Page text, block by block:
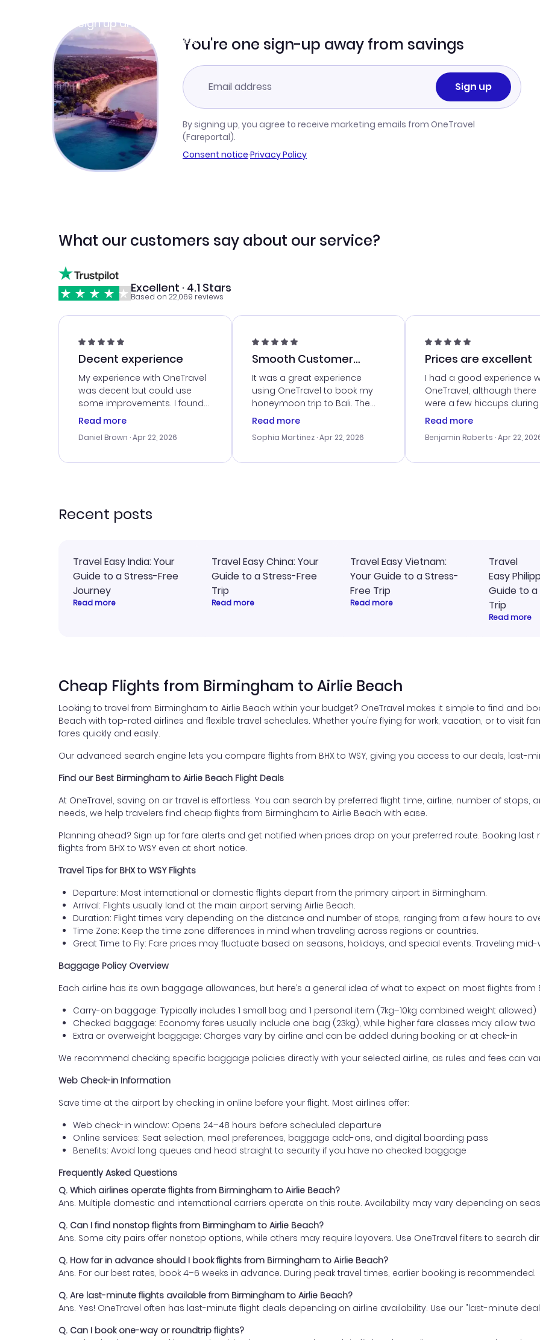
Sign up and get
Learn moreYou're one sign-up away from savings
Sign up
By signing up, you agree to receive marketing emails from OneTravel
(Fareportal).
Consent notice·Privacy Policy
What our customers say about our service?
Excellent · 4.1 Stars
Based on 22,069 reviews
Decent experience
My experience with OneTravel
was decent but could use
some improvements. I found
a good deal, but na vigating
times. Thank....
Read more
Daniel Brown · Apr 22, 2026
Smooth Customer
Service
It was a great experience
using OneTravel to book my
honeymoon trip to Bali. The
customer service was
me with the best options for
travel advice, and everything
Read more
Sophia Martinez · Apr 22, 2026
Prices are excellent
I had a good experience
OneTravel, although there
were a few hiccups
booking process. Customer
my issues. The prices were
last-minute deal. The
Read more
Benjamin Roberts · Apr 22,
Recent posts
Travel Easy India: Your
Guide to a Stress-Free
Journey
Read more
Travel Easy China: Your
Guide to a Stress-Free
Trip
Read more
Travel Easy Vietnam:
Your Guide to a Stress-
Free Trip
Read more
Travel
Easy
Guide to
Trip
Read more
Cheap Flights from Birmingham to Airlie Beach
Looking to travel from Birmingham to Airlie Beach within your budget? OneTravel makes it simple to find and
Beach with top-rated airlines and flexible travel schedules. Whether you're flying for work, vacation, or to visit
fares quickly and easily.
Our advanced search engine lets you compare flights from BHX to WSY, giving you access to our deals, last-
Find our Best Birmingham to Airlie Beach Flight Deals
At OneTravel, saving on air travel is effortless. You can search by preferred flight time, airline, number of stops,
needs, we help travelers find cheap flights from Birmingham to Airlie Beach with ease.
Planning ahead? Sign up for fare alerts and get notified when prices drop on your preferred route. Booking
flights from BHX to WSY even at short notice.
Travel Tips for BHX to WSY Flights
Departure: Most international or domestic flights depart from the primary airport in Birmingham.
Arrival: Flights usually land at the main airport serving Airlie Beach.
Duration: Flight times vary depending on the distance and number of stops, ranging from a few hours to
Time Zone: Keep the time zone differences in mind when traveling across regions or countries.
Great Time to Fly: Fare prices may fluctuate based on seasons, holidays, and special events. Traveling
Baggage Policy Overview
Each airline has its own baggage allowances, but here’s a general idea of what to expect on most flights from
Carry-on baggage: Typically includes 1 small bag and 1 personal item (7kg–10kg combined weight allowed)
Checked baggage: Economy fares usually include one bag (23kg), while higher fare classes may allow two
Extra or overweight baggage: Charges vary by airline and can be added during booking or at check-in
We recommend checking specific baggage policies directly with your selected airline, as rules and fees can
Web Check-in Information
Save time at the airport by checking in online before your flight. Most airlines offer:
Web check-in window: Opens 24–48 hours before scheduled departure
Online services: Seat selection, meal preferences, baggage add-ons, and digital boarding pass
Benefits: Avoid long queues and head straight to security if you have no checked baggage
Frequently Asked Questions
Q. Which airlines operate flights from Birmingham to Airlie Beach?
Ans. Multiple domestic and international carriers operate on this route. Availability may vary depending on
Q. Can I find nonstop flights from Birmingham to Airlie Beach?
Ans. Some city pairs offer nonstop options, while others may require layovers. Use OneTravel filters to search
Q. How far in advance should I book flights from Birmingham to Airlie Beach?
Ans. For our best rates, book 4–6 weeks in advance. During peak travel times, earlier booking is recommended.
Q. Are last-minute flights available from Birmingham to Airlie Beach?
Ans. Yes! OneTravel often has last-minute flight deals depending on airline availability. Use our "last-minute
Q. Can I book one-way or roundtrip flights?